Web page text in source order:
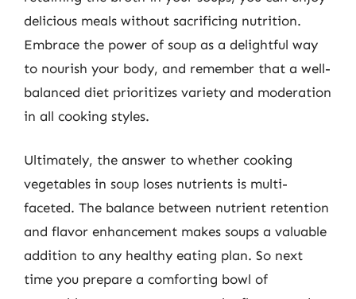
delicious meals without sacrificing nutrition.
Embrace the power of soup as a delightful way
to nourish your body, and remember that a well-
balanced diet prioritizes variety and moderation
in all cooking styles.
Ultimately, the answer to whether cooking
vegetables in soup loses nutrients is multi-
faceted. The balance between nutrient retention
and flavor enhancement makes soups a valuable
addition to any healthy eating plan. So next
time you prepare a comforting bowl of